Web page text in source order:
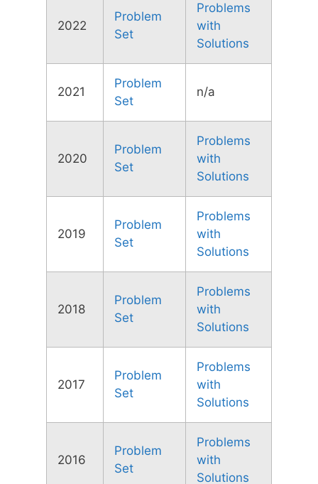
2022
Problem
Set
Problems
with
Solutions
2021
Problem
Set
n/a
2020
Problem
Set
Problems
with
Solutions
2019
Problem
Set
Problems
with
Solutions
2018
Problem
Set
Problems
with
Solutions
2017
Problem
Set
Problems
with
Solutions
2016
Problem
Set
Problems
with
Solutions